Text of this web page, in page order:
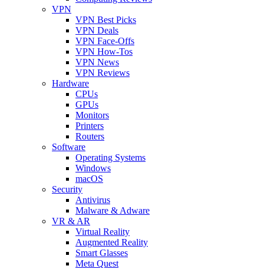
VPN
VPN Best Picks
VPN Deals
VPN Face-Offs
VPN How-Tos
VPN News
VPN Reviews
Hardware
CPUs
GPUs
Monitors
Printers
Routers
Software
Operating Systems
Windows
macOS
Security
Antivirus
Malware & Adware
VR & AR
Virtual Reality
Augmented Reality
Smart Glasses
Meta Quest